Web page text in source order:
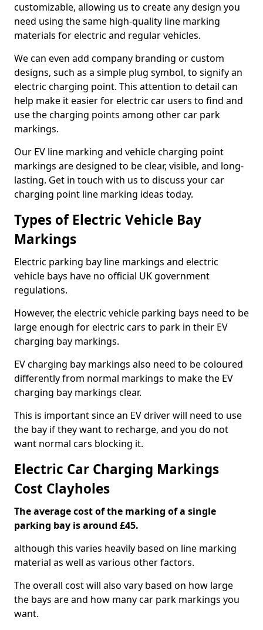
customizable, allowing us to create any design you
need using the same high-quality line marking
materials for electric and regular vehicles.
We can even add company branding or custom
designs, such as a simple plug symbol, to signify an
electric charging point. This attention to detail can
help make it easier for electric car users to find and
use the charging points among other car park
markings.
Our EV line marking and vehicle charging point
markings are designed to be clear, visible, and long-
lasting. Get in touch with us to discuss your car
charging point line marking ideas today.
Types of Electric Vehicle Bay
Markings
Electric parking bay line markings and electric
vehicle bays have no official UK government
regulations.
However, the electric vehicle parking bays need to be
large enough for electric cars to park in their EV
charging bay markings.
EV charging bay markings also need to be coloured
differently from normal markings to make the EV
charging bay markings clear.
This is important since an EV driver will need to use
the bay if they want to recharge, and you do not
want normal cars blocking it.
Electric Car Charging Markings
Cost Clayholes
The average cost of the marking of a single
parking bay is around £45.
although this varies heavily based on line marking
material as well as various other factors.
The overall cost will also vary based on how large
the bays are and how many car park markings you
want.